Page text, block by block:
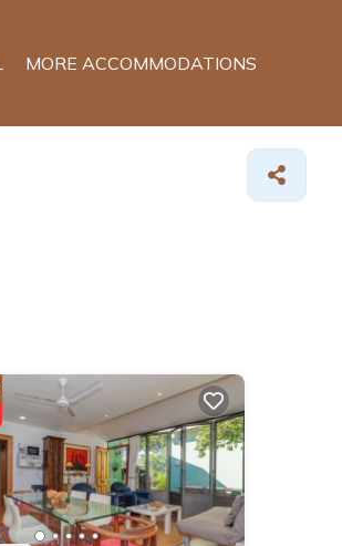
MORE ACCOMMODATIONS